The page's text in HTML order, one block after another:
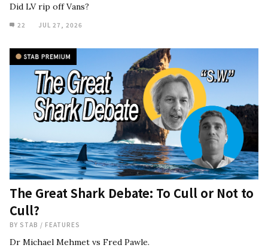
Did LV rip off Vans?
22 JUL 27, 2026
The Great Shark Debate: To Cull or Not to
Cull?
BY STAB / FEATURES
Dr Michael Mehmet vs Fred Pawle.